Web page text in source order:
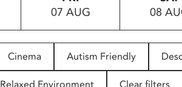
07 AUG
08
Cinema Autism Friendly
Relaxed Environment Clear filters